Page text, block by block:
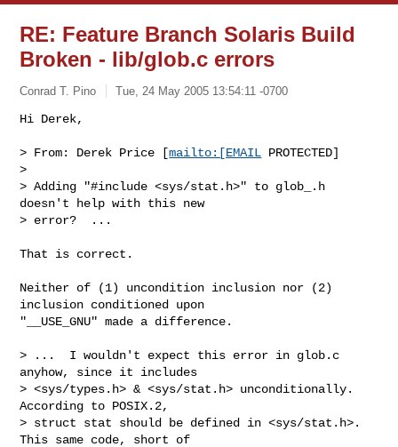
RE: Feature Branch Solaris Build
Broken - lib/glob.c errors
Conrad T. Pino Tue, 24 May 2005 13:54:11 -0700
Hi Derek,
> From: Derek Price [mailto:[EMAIL PROTECTED]
>
> Adding "#include <sys/stat.h>" to glob_.h
doesn't help with this new
> error?  ...